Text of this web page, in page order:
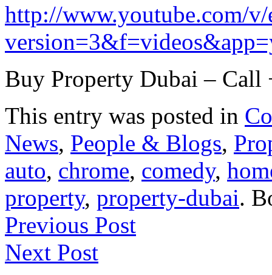
http://www.youtube.com/
Buy Property Dubai – Call
This entry was posted in
News, People & Blogs,
auto, chrome, comedy,
property, property-dubai.
Previous Post
Next Post